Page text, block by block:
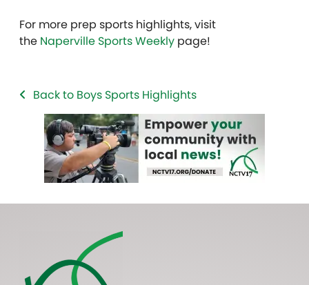
For more prep sports highlights, visit
the Naperville Sports Weekly page!
Back to Boys Sports Highlights